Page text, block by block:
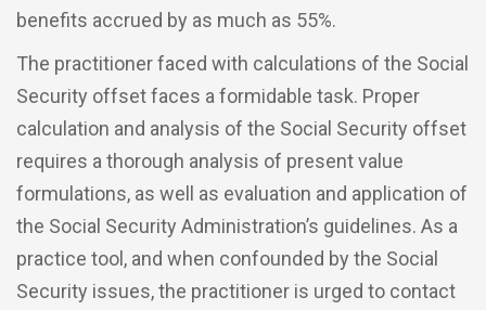
benefits accrued by as much as 55%.
The practitioner faced with calculations of the Social
Security offset faces a formidable task. Proper
calculation and analysis of the Social Security offset
requires a thorough analysis of present value
formulations, as well as evaluation and application of
the Social Security Administration’s guidelines. As a
practice tool, and when confounded by the Social
Security issues, the practitioner is urged to contact